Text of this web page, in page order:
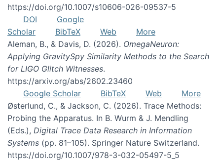
https://doi.org/10.1007/s10606-026-09537-5
DOI
Google
Scholar
BibTeX Web
More
Aleman, B., & Davis, D. (2026). OmegaNeuron:
Applying GravitySpy Similarity Methods to the Search
for LIGO Glitch Witnesses.
https://arxiv.org/abs/2602.23460
Google Scholar
BibTeX Web
More
Østerlund, C., & Jackson, C. (2026). Trace Methods:
Probing the Apparatus. In B. Wurm & J. Mendling
(Eds.), Digital Trace Data Research in Information
Systems (pp. 81–105). Springer Nature Switzerland.
https://doi.org/10.1007/978-3-032-05497-5_5